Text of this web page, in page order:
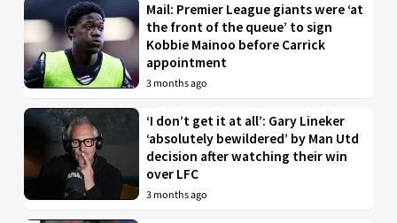
Mail: Premier League giants were ‘at
the front of the queue’ to sign
Kobbie Mainoo before Carrick
appointment
3 months ago
‘I don’t get it at all’: Gary Lineker
‘absolutely bewildered’ by Man Utd
decision after watching their win
over LFC
3 months ago